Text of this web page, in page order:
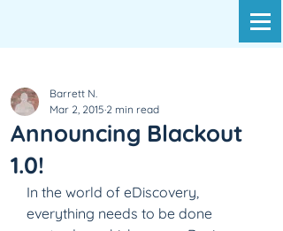
Announcing Blackout
1.0!
Barrett N.
Mar 2, 2015 2 min read
In the world of eDiscovery,
everything needs to be done